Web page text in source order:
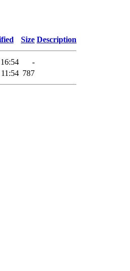
Size Description
-
787